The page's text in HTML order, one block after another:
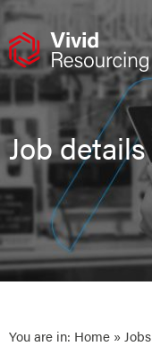
Skip
content
Job details
You are in: Home » Jobs